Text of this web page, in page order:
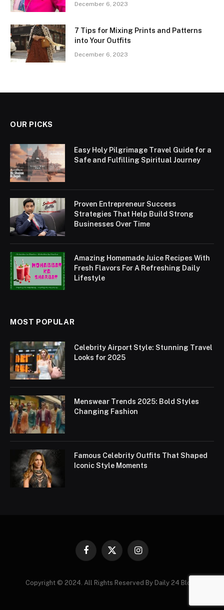
December 6, 2023
7 Tips for Mixing Prints and Patterns
into Your Outfits
December 6, 2023
OUR PICKS
Easy Holy Pilgrimage Travel Guide for a
Safe and Fulfilling Spiritual Journey
Proven Entrepreneur Success
Strategies That Help Build Strong
Businesses Over Time
Amazing Homemade Juice Recipes With
Fresh Flavors For A Refreshing Daily
Lifestyle
MOST POPULAR
Celebrity Airport Style: Stunning Travel
Looks for 2025
Menswear Trends 2025: Bold Styles
Changing Fashion
Famous Celebrity Outfits That Shaped
Iconic Style Moments
Facebook
X
Instagram
Copyright © 2024. All Rights Reserved By Daily 24 Blogs